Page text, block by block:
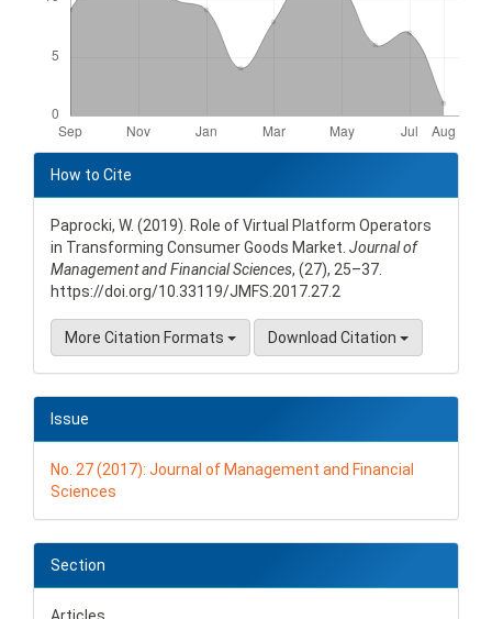
Article
Details
How to Cite
Paprocki, W. (2019). Role of Virtual Platform Operators
in Transforming Consumer Goods Market. Journal of
Management and Financial Sciences, (27), 25–37.
https://doi.org/10.33119/JMFS.2017.27.2
More Citation Formats Download Citation
Issue
No. 27 (2017): Journal of Management and Financial
Sciences
Section
Articles